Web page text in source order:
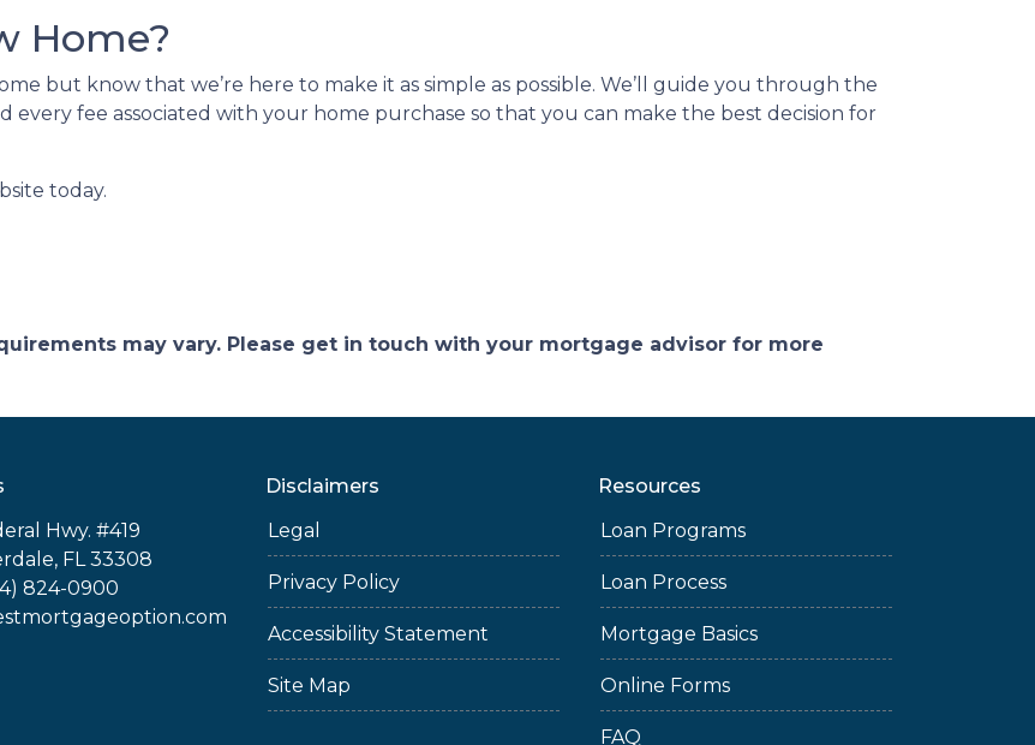
Home?
but know that we’re here to make it as simple as possible. We’ll guide you through the
fee associated with your home purchase so that you can make the best decision for
today.
may vary. Please get in touch with your mortgage advisor for more
Hwy. #419
FL 33308
824-0900
Disclaimers
Legal
Privacy Policy
Accessibility Statement
Site Map
Resources
Loan Programs
Loan Process
Mortgage Basics
Online Forms
FAQ